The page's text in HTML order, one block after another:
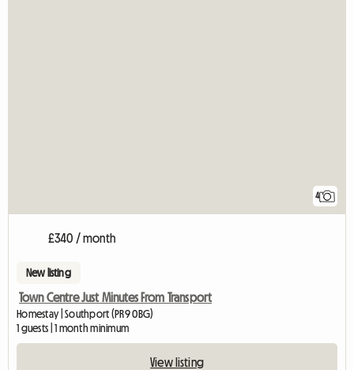
4
£340 / month
New listing
Town Centre Just Minutes From Transport
Homestay | Southport (PR9 0BG)
1 guests | 1 month minimum
View listing